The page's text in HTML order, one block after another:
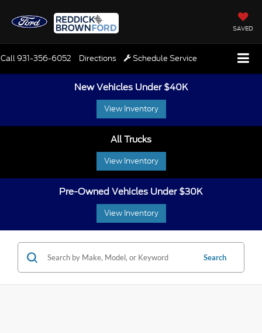
SAVED
Call931-356-6052 Directions Schedule Service
New Vehicles Under $40K
View Inventory
All Trucks
View Inventory
Pre-Owned Vehicles Under $30K
View Inventory
Search